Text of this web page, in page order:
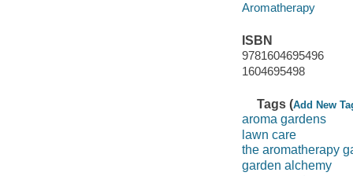
Aromatherapy
ISBN
9781604695496
1604695498
Tags (Add New
aroma gardens
lawn care
the aromatherapy
garden alchemy